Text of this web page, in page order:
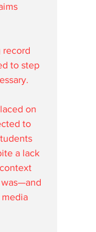
record
to step
on
to
a lack